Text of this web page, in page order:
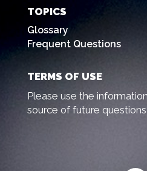
TOPICS
Glossary
Frequent Questions
TERMS OF USE
Please use the
source of future